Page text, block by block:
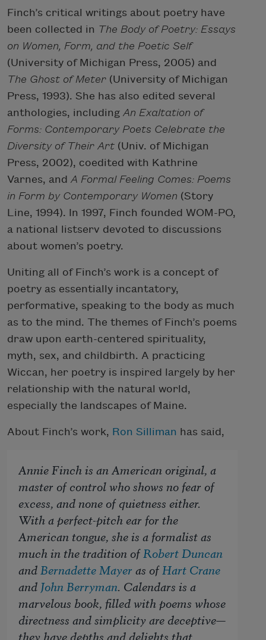
Finch’s critical writings about poetry have
been collected in The Body of Poetry: Essays
on Women, Form, and the Poetic Self
(University of Michigan Press, 2005) and
The Ghost of Meter (University of Michigan
Press, 1993). She has also edited several
anthologies, including An Exaltation of
Forms: Contemporary Poets Celebrate the
Diversity of Their Art (Univ. of Michigan
Press, 2002), coedited with Kathrine
Varnes, and A Formal Feeling Comes: Poems
in Form by Contemporary Women (Story
Line, 1994). In 1997, Finch founded WOM-PO,
a national listserv devoted to discussions
about women’s poetry.
Uniting all of Finch’s work is a concept of
poetry as essentially incantatory,
performative, speaking to the body as much
as to the mind. The themes of Finch’s poems
draw upon earth-centered spirituality,
myth, sex, and childbirth. A practicing
Wiccan, her poetry is inspired largely by her
relationship with the natural world,
especially the landscapes of Maine.
About Finch’s work, Ron Silliman has said,
Annie Finch is an American original, a
master of control who shows no fear of
excess, and none of quietness either.
With a perfect-pitch ear for the
American tongue, she is a formalist as
much in the tradition ofRobert Duncan
andBernadette Mayer as ofHart Crane
and John Berryman. Calendars is a
marvelous book, filled with poems whose
directness and simplicity are deceptive—
they have depths and delights that